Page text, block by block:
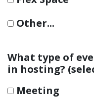
Other...
What type of
in hosting?
Meeting